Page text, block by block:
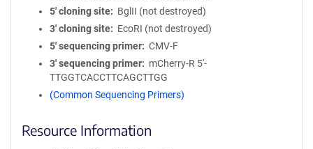
5′ cloning site
BglII (not destroyed)
3′ cloning site
EcoRI (not destroyed)
5′ sequencing primer
CMV-F
3′ sequencing primer
mCherry-R 5'-
TTGGTCACCTTCAGCTTGG
(Common Sequencing Primers)
Resource Information